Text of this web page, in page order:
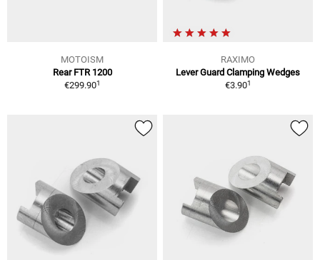
MOTOISM
Rear FTR 1200
€299.901
RAXIMO
Lever Guard Clamping Wedges
€3.901